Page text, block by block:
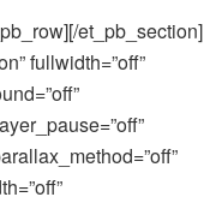
et_pb_section]
fullwidth=”off”